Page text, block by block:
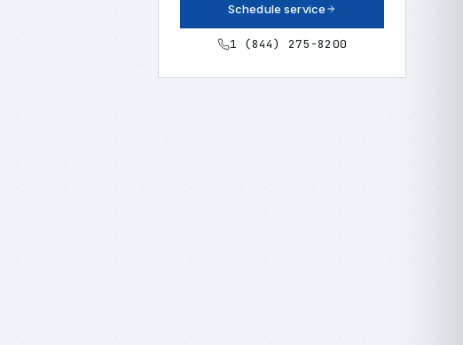
Schedule service
1 (844) 275-8200